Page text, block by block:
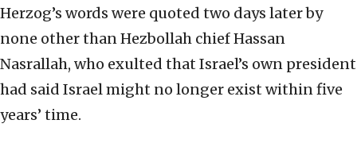
Herzog’s words were quoted two days later by
none other than Hezbollah chief Hassan
Nasrallah, who exulted that Israel’s own president
had said Israel might no longer exist within five
years’ time.